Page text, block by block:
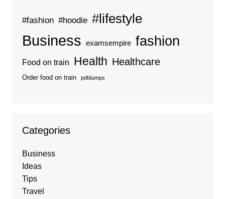
#fashion #hoodie #lifestyle
Business examsempire fashion
Food on train Health Healthcare
Order food on train pdfdumps
Categories
Business
Ideas
Tips
Travel